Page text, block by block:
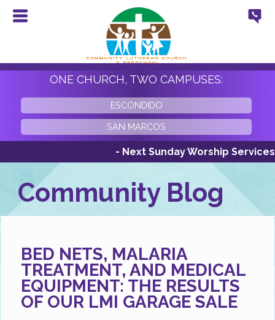
ONE CHURCH, TWO CAMPUSES:
ESCONDIDO
SAN MARCOS
- Next Sunday Worship Services
Community Blog
BED NETS, MALARIA
TREATMENT, AND MEDICAL
EQUIPMENT: THE RESULTS
OF OUR LMI GARAGE SALE